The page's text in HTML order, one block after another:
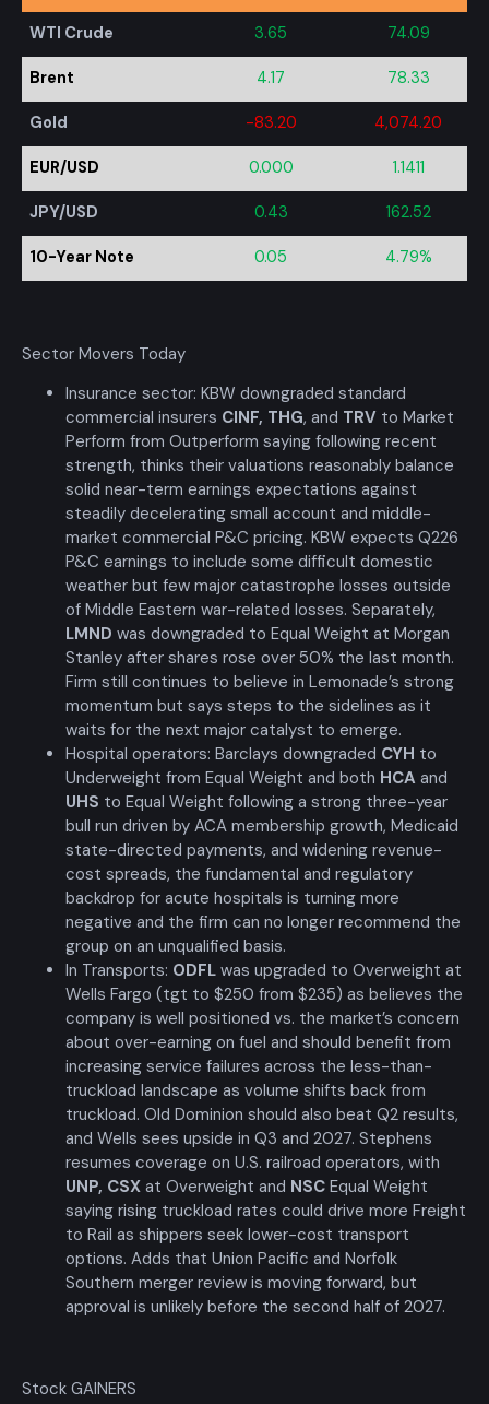
WTI Crude 3.65 74.09
Brent 4.17 78.33
Gold -83.20 4,074.20
EUR/USD 0.000 1.1411
JPY/USD 0.43 162.52
10-Year Note 0.05 4.79%
Sector Movers Today
Insurance sector: KBW downgraded standard
commercial insurers CINF, THG, and TRV to Market
Perform from Outperform saying following recent
strength, thinks their valuations reasonably balance
solid near-term earnings expectations against
steadily decelerating small account and middle-
market commercial P&C pricing. KBW expects Q226
P&C earnings to include some difficult domestic
weather but few major catastrophe losses outside
of Middle Eastern war-related losses. Separately,
LMND was downgraded to Equal Weight at Morgan
Stanley after shares rose over 50% the last month.
Firm still continues to believe in Lemonade’s strong
momentum but says steps to the sidelines as it
waits for the next major catalyst to emerge.
Hospital operators: Barclays downgraded CYH to
Underweight from Equal Weight and both HCA and
UHS to Equal Weight following a strong three-year
bull run driven by ACA membership growth, Medicaid
state-directed payments, and widening revenue-
cost spreads, the fundamental and regulatory
backdrop for acute hospitals is turning more
negative and the firm can no longer recommend the
group on an unqualified basis.
In Transports: ODFL was upgraded to Overweight at
Wells Fargo (tgt to $250 from $235) as believes the
company is well positioned vs. the market’s concern
about over-earning on fuel and should benefit from
increasing service failures across the less-than-
truckload landscape as volume shifts back from
truckload. Old Dominion should also beat Q2 results,
and Wells sees upside in Q3 and 2027. Stephens
resumes coverage on U.S. railroad operators, with
UNP, CSX at Overweight and NSC Equal Weight
saying rising truckload rates could drive more Freight
to Rail as shippers seek lower-cost transport
options. Adds that Union Pacific and Norfolk
Southern merger review is moving forward, but
approval is unlikely before the second half of 2027.
Stock GAINERS